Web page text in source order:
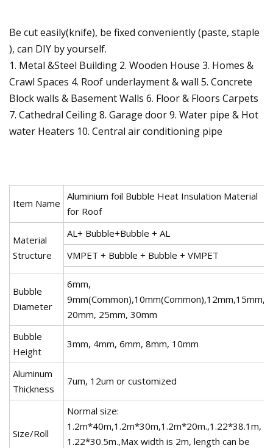
Be cut easily(knife), be fixed conveniently (paste, staple
), can DIY by yourself.
1. Metal &Steel Building 2. Wooden House 3. Homes &
Crawl Spaces 4. Roof underlayment & wall 5. Concrete
Block walls & Basement Walls 6. Floor & Floors Carpets
7. Cathedral Ceiling 8. Garage door 9. Water pipe & Hot
water Heaters 10. Central air conditioning pipe
Item Name
Aluminium foil Bubble Heat Insulation Material
for Roof
Material
Structure
AL+ Bubble+Bubble + AL
VMPET + Bubble + Bubble + VMPET
Bubble
Diameter
6mm,
9mm(Common),10mm(Common),12mm,15mm,
20mm, 25mm, 30mm
Bubble
Height
3mm, 4mm, 6mm, 8mm, 10mm
Aluminum
Thickness
7um, 12um or customized
Size/Roll
Normal size:
1.2m*40m,1.2m*30m,1.2m*20m.,1.22*38.1m,
1.22*30.5m.,Max width is 2m, length can be